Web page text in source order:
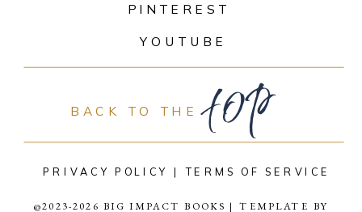
@2023-2026 BIG IMPACT BOOKS | TEMPLATE BY
top
BACK TO THE
YOUTUBE
PINTEREST
PRIVACY POLICY | TERMS OF SERVICE